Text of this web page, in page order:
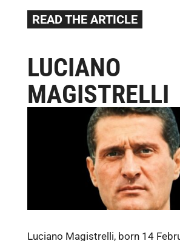
READ THE ARTICLE
LUCIANO
MAGISTRELLI
Luciano Magistrelli, born 14